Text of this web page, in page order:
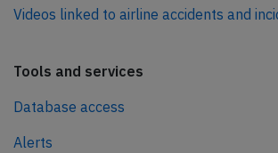
Videos linked to airline accidents and
Tools and services
Database access
Alerts